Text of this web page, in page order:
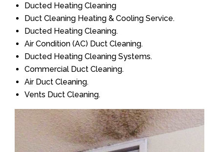
Ducted Heating Cleaning
Duct Cleaning Heating & Cooling Service.
Ducted Heating Cleaning.
Air Condition (AC) Duct Cleaning.
Ducted Heating Cleaning Systems.
Commercial Duct Cleaning.
Air Duct Cleaning.
Vents Duct Cleaning.